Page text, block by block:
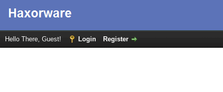
Hello There, Guest! Login Register